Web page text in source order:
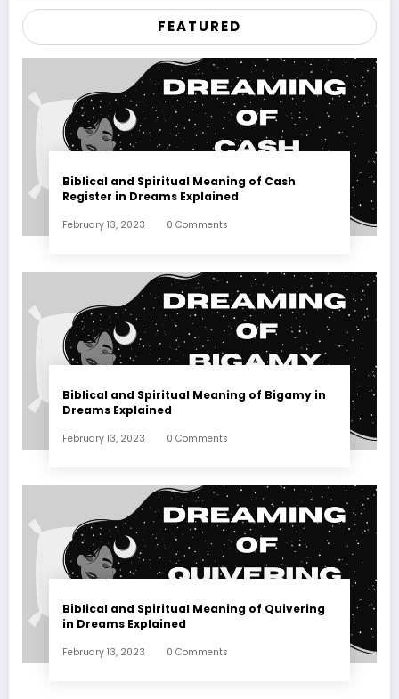
FEATURED
Biblical and Spiritual Meaning of Cash
Register in Dreams Explained
February 13, 2023 0 Comments
Biblical and Spiritual Meaning of Bigamy in
Dreams Explained
February 13, 2023 0 Comments
Biblical and Spiritual Meaning of Quivering
in Dreams Explained
February 13, 2023 0 Comments